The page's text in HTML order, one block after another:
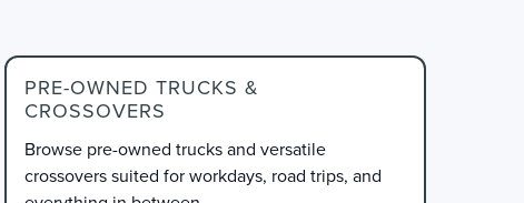
PRE-OWNED TRUCKS &
CROSSOVERS
Browse pre-owned trucks and versatile
crossovers suited for workdays, road trips, and